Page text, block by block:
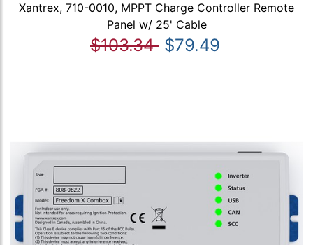
Xantrex, 710-0010, MPPT Charge Controller Remote
Panel w/ 25' Cable
$103.34 $79.49